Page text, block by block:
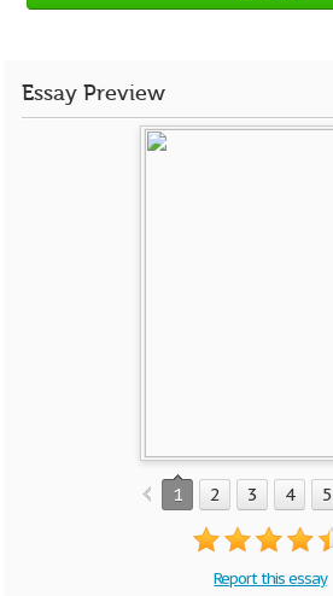
Essay Preview
1 2 3 4 5
Report this essay